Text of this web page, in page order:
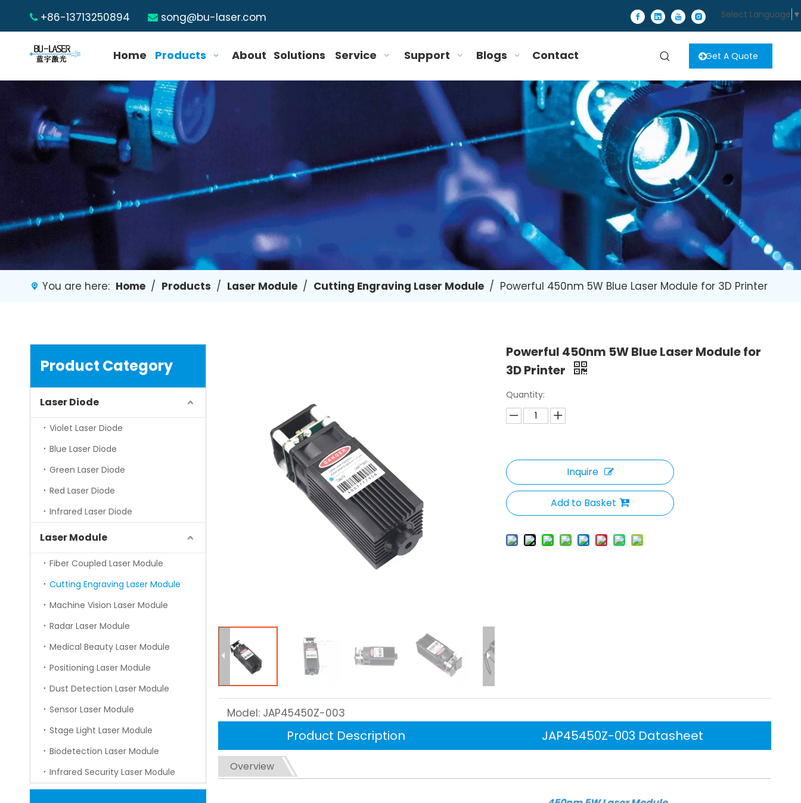
+86-13713250894  song@bu-laser.com Select Language ▼
Home Products About Solutions Service Support Blogs Contact Get A Quote
You are here: Home / Products / Laser Module / Cutting Engraving Laser Module / Powerful 450nm 5W Blue Laser Module for 3D Printer
Product Category
Laser Diode
Violet Laser Diode
Blue Laser Diode
Green Laser Diode
Red Laser Diode
Infrared Laser Diode
Laser Module
Fiber Coupled Laser Module
Cutting Engraving Laser Module
Machine Vision Laser Module
Radar Laser Module
Medical Beauty Laser Module
Positioning Laser Module
Dust Detection Laser Module
Sensor Laser Module
Stage Light Laser Module
Biodetection Laser Module
Infrared Security Laser Module
Powerful 450nm 5W Blue Laser Module for
3D Printer
Quantity:
Inquire
Add to Basket
Model: JAP45450Z-003
Product Description JAP45450Z-003 Datasheet
Overview